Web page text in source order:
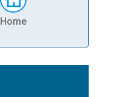
Home